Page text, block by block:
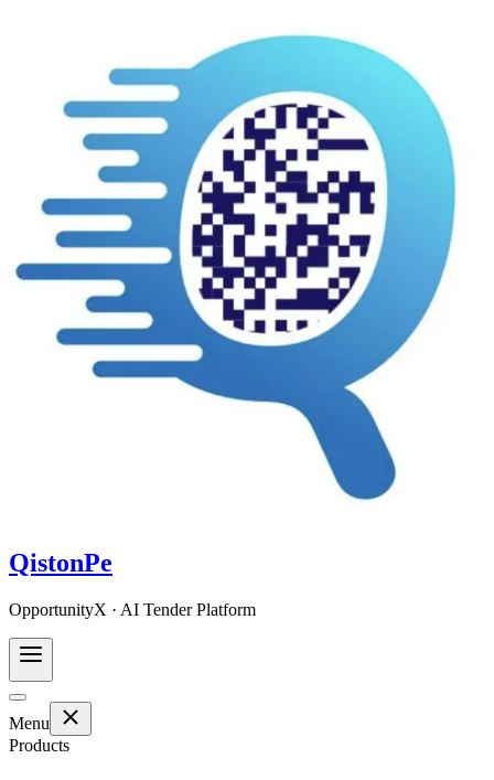
QistonPe
OpportunityX · AI Tender Platform
Menu
Products